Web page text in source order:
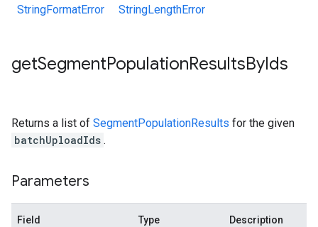
StringFormatError
StringLengthError
getSegmentPopulationResultsByIds
Returns a list of SegmentPopulationResults for the given
batchUploadIds .
Parameters
Field Type Description